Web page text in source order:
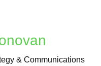
& Communications